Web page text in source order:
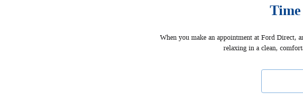
When you make an appointment at Ford Direct,
relaxing in a clean,